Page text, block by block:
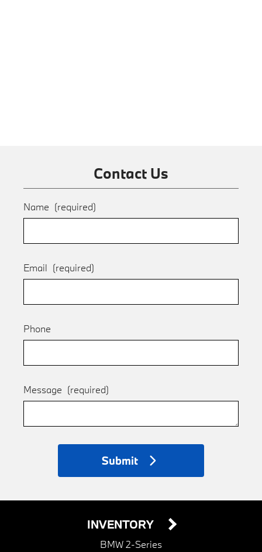
Contact Us
Name (required)
Email (required)
Phone
Message (required)
Submit
INVENTORY
BMW 2-Series